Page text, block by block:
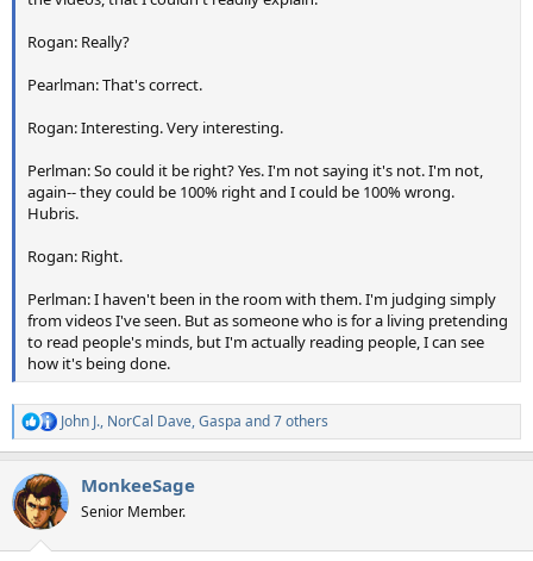
Rogan: Really?
Pearlman: That's correct.
Rogan: Interesting. Very interesting.
Perlman: So could it be right? Yes. I'm not saying it's not. I'm not,
again-- they could be 100% right and I could be 100% wrong.
Hubris.
Rogan: Right.
Perlman: I haven't been in the room with them. I'm judging simply
from videos I've seen. But as someone who is for a living pretending
to read people's minds, but I'm actually reading people, I can see
how it's being done.
R
e
c
t
i
John J., NorCal Dave,Gaspa and 7 others
MonkeeSage
Senior Member.